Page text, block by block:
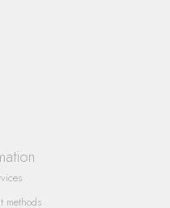
methods